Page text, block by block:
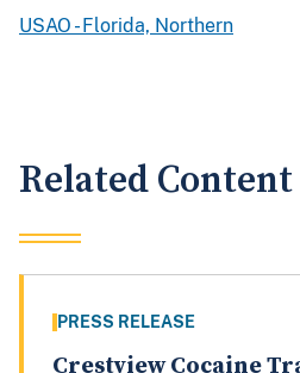
USAO - Florida, Northern
Related Content
PRESS RELEASE
Crestview Cocaine